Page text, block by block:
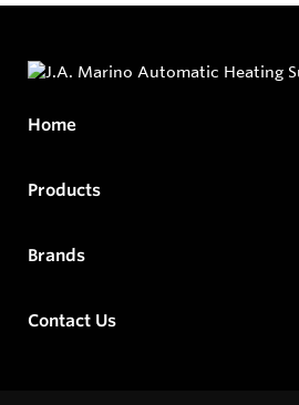
Home
Products
Brands
Contact Us